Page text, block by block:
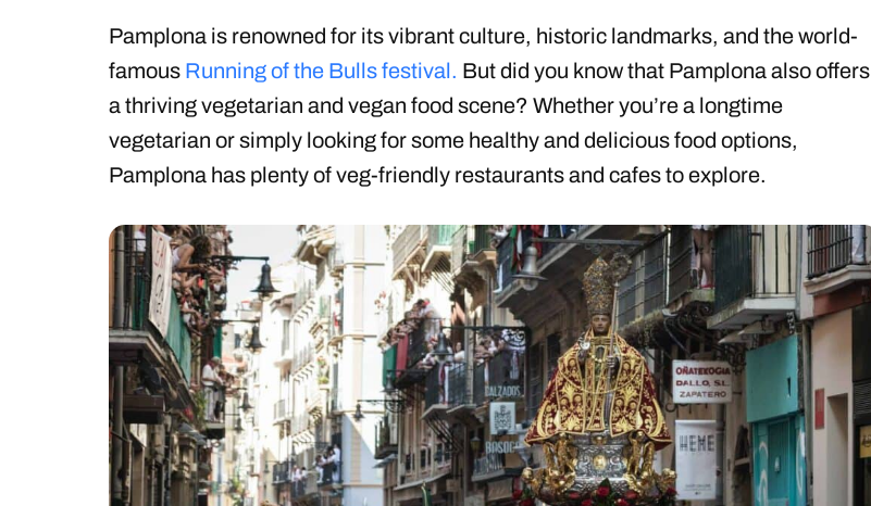
Pamplona is renowned for its vibrant culture, historic landmarks, and the world-
famous Running of the Bulls festival. But did you know that Pamplona also offers
a thriving vegetarian and vegan food scene? Whether you’re a longtime
vegetarian or simply looking for some healthy and delicious food options,
Pamplona has plenty of veg-friendly restaurants and cafes to explore.